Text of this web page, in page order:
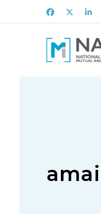
Facebook
X